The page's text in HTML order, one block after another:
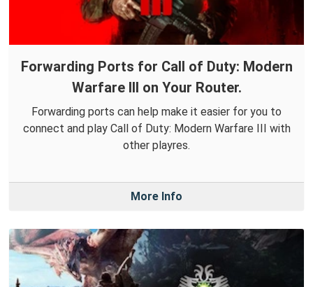
Forwarding Ports for Call of Duty: Modern
Warfare III on Your Router.
Forwarding ports can help make it easier for you to
connect and play Call of Duty: Modern Warfare III with
other playres.
More Info